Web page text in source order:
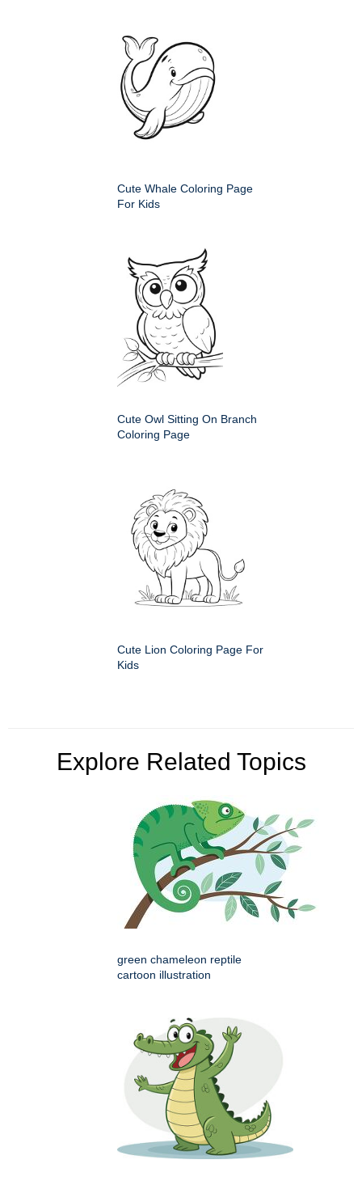
Cute Whale Coloring Page
For Kids
Cute Owl Sitting On Branch
Coloring Page
Cute Lion Coloring Page For
Kids
Explore Related Topics
green chameleon reptile
cartoon illustration